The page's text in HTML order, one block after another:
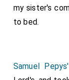
my sister's
to bed.
Samuel